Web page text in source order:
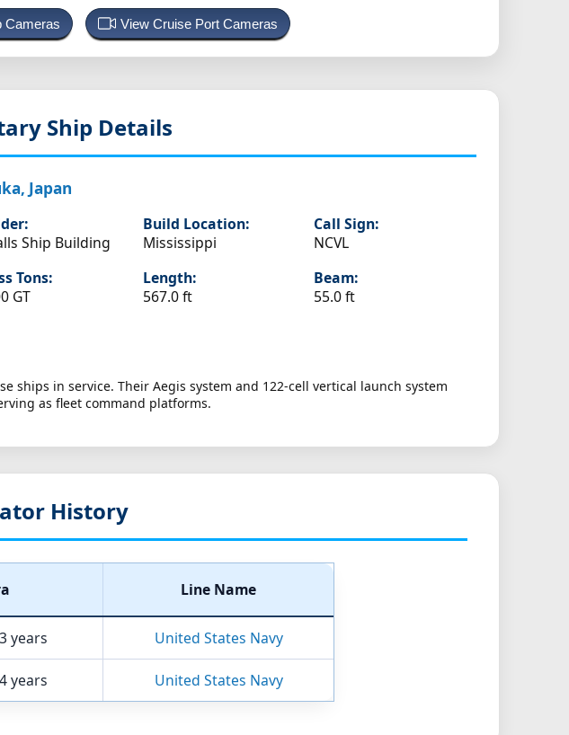
Cameras View Cruise Port Cameras
Ship Details
Japan
Ship Building
Build Location:
Mississippi
Call Sign:
NCVL
Tons:
GT
Length:
567.0 ft
Beam:
55.0 ft
in service. Their Aegis system and 122-cell vertical launch system
as fleet command platforms.
History
Line Name
3 years United States Navy
years United States Navy